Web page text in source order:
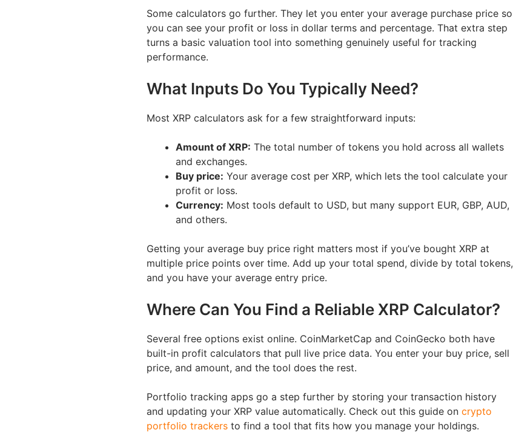
Some calculators go further. They let you enter your average purchase price so
you can see your profit or loss in dollar terms and percentage. That extra step
turns a basic valuation tool into something genuinely useful for tracking
performance.
What Inputs Do You Typically Need?
Most XRP calculators ask for a few straightforward inputs:
Amount of XRP: The total number of tokens you hold across all wallets
and exchanges.
Buy price: Your average cost per XRP, which lets the tool calculate your
profit or loss.
Currency: Most tools default to USD, but many support EUR, GBP, AUD,
and others.
Getting your average buy price right matters most if you’ve bought XRP at
multiple price points over time. Add up your total spend, divide by total tokens,
and you have your average entry price.
Where Can You Find a Reliable XRP Calculator?
Several free options exist online. CoinMarketCap and CoinGecko both have
built-in profit calculators that pull live price data. You enter your buy price, sell
price, and amount, and the tool does the rest.
Portfolio tracking apps go a step further by storing your transaction history
and updating your XRP value automatically. Check out this guide on crypto
portfolio trackers to find a tool that fits how you manage your holdings.